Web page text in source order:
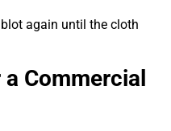
again until the cloth
Commercial